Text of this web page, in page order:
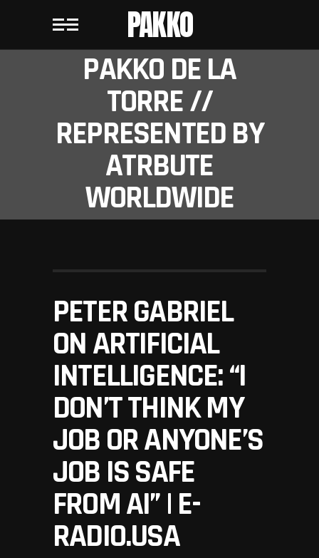
PAKKO
PAKKO DE LA
TORRE //
REPRESENTED BY
ATRBUTE
WORLDWIDE
PETER GABRIEL
ON ARTIFICIAL
INTELLIGENCE: “I
DON’T THINK MY
JOB OR ANYONE’S
JOB IS SAFE
FROM AI” | E-
RADIO.USA